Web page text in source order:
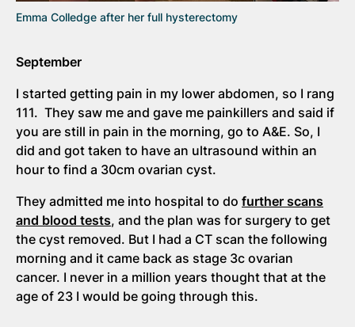
Emma Colledge after her full hysterectomy
September
I started getting pain in my lower abdomen, so I rang
111. They saw me and gave me painkillers and said if
you are still in pain in the morning, go to A&E. So, I
did and got taken to have an ultrasound within an
hour to find a 30cm ovarian cyst.
They admitted me into hospital to do further scans
and blood tests, and the plan was for surgery to get
the cyst removed. But I had a CT scan the following
morning and it came back as stage 3c ovarian
cancer. I never in a million years thought that at the
age of 23 I would be going through this.